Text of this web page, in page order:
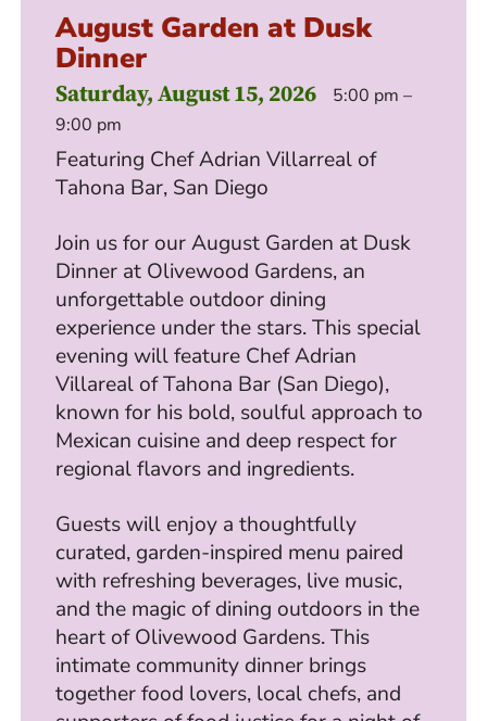
August Garden at Dusk
Dinner
Saturday, August 15, 2026
5:00 pm –
9:00 pm
Featuring Chef Adrian Villarreal of
Tahona Bar, San Diego
Join us for our August Garden at Dusk
Dinner at Olivewood Gardens, an
unforgettable outdoor dining
experience under the stars. This special
evening will feature Chef Adrian
Villareal of Tahona Bar (San Diego),
known for his bold, soulful approach to
Mexican cuisine and deep respect for
regional flavors and ingredients.
Guests will enjoy a thoughtfully
curated, garden-inspired menu paired
with refreshing beverages, live music,
and the magic of dining outdoors in the
heart of Olivewood Gardens. This
intimate community dinner brings
together food lovers, local chefs, and